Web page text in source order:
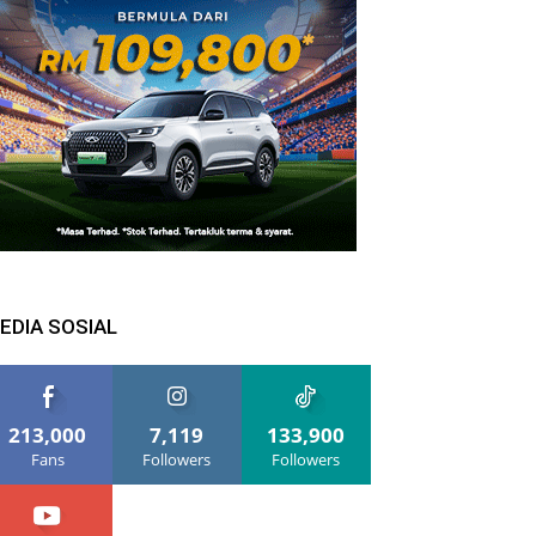
SOSIAL
213,000
Fans
7,119
Followers
133,900
Followers